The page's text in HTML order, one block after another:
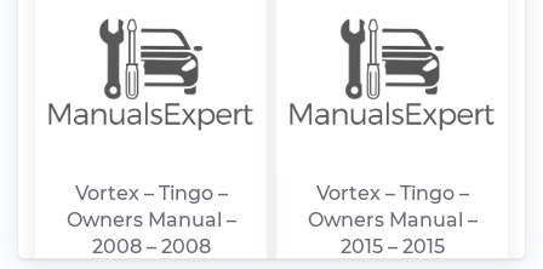
Vortex – Tingo –
Owners Manual –
2008 – 2008
Vortex – Tingo –
Owners Manual –
2015 – 2015